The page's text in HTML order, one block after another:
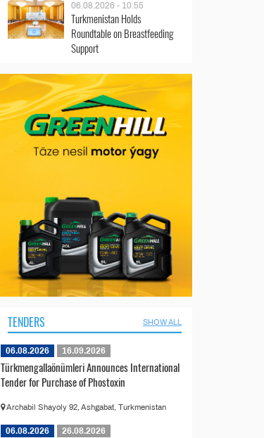
06.08.2026 - 10:55
Turkmenistan Holds
Roundtable on Breastfeeding
Support
TENDERS SHOW ALL
06.08.2026 16.09.2026
Türkmengallaönümleri Announces International
Tender for Purchase of Phostoxin
Archabil Shayoly 92, Ashgabat, Turkmenistan
06.08.2026 26.08.2026